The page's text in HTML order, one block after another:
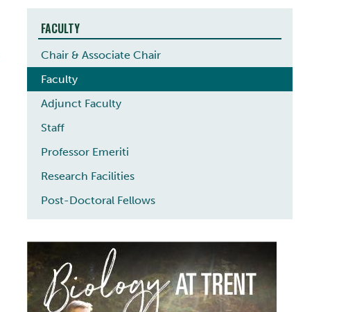
FACULTY
Chair & Associate Chair
Faculty
Adjunct Faculty
Staff
Professor Emeriti
Research Facilities
Post-Doctoral Fellows